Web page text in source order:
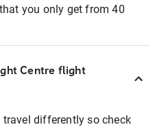
you only get from 40
Centre flight
travel differently so check